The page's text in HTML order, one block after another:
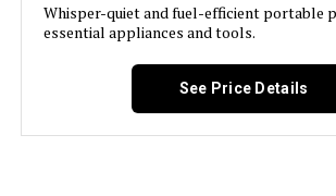
Special Feature:
Digital
Included Components:
XP13000HXT
Wheel &
Inch Natural
Whisper-quiet and fuel-efficient portable
essential appliances and tools.
See Price Details